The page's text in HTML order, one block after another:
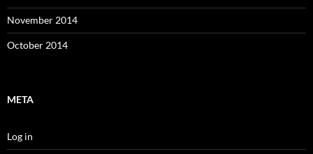
November 2014
October 2014
META
Log in